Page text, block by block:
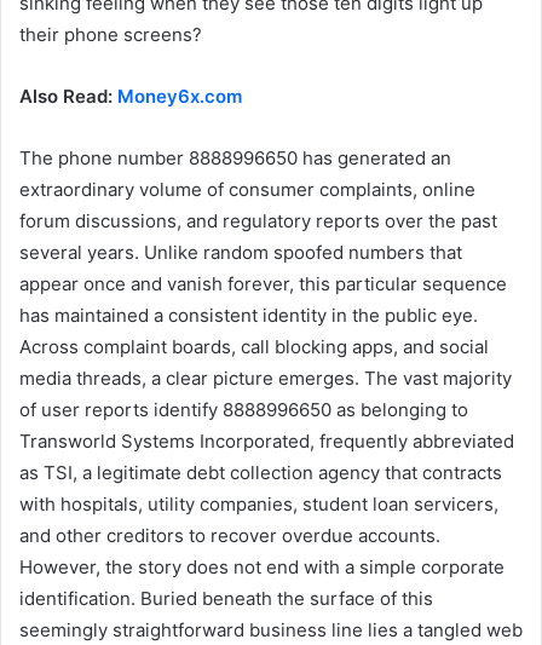
their phone screens?
Also Read: Money6x.com
The phone number 8888996650 has generated an
extraordinary volume of consumer complaints, online
forum discussions, and regulatory reports over the past
several years. Unlike random spoofed numbers that
appear once and vanish forever, this particular sequence
has maintained a consistent identity in the public eye.
Across complaint boards, call blocking apps, and social
media threads, a clear picture emerges. The vast majority
of user reports identify 8888996650 as belonging to
Transworld Systems Incorporated, frequently abbreviated
as TSI, a legitimate debt collection agency that contracts
with hospitals, utility companies, student loan servicers,
and other creditors to recover overdue accounts.
However, the story does not end with a simple corporate
identification. Buried beneath the surface of this
seemingly straightforward business line lies a tangled web